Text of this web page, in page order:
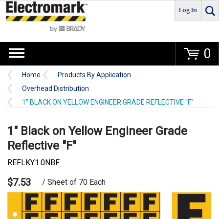
Go
Log In
0
Home
Products By Application
Overhead Distribution
1" BLACK ON YELLOW ENGINEER GRADE REFLECTIVE "F"
1" Black on Yellow Engineer Grade
Reflective "F"
REFLKY1.0NBF
$7.53 / Sheet of 70 Each